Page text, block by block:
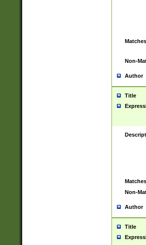
Matches
Non-
Author
Title
Matches
Non-
Author
Title